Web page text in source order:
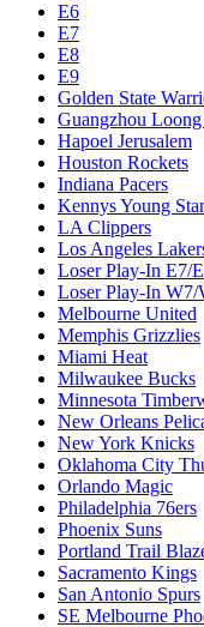
E6
E7
E8
E9
Golden State
Guangzhou
Hapoel Jerusalem
Houston Rockets
Indiana Pacers
Kennys Young
LA Clippers
Los Angeles
Loser Play-In E7/
Loser Play-In W7/
Melbourne United
Memphis Grizzlies
Miami Heat
Milwaukee Bucks
Minnesota
New Orleans
New York Knicks
Oklahoma City
Orlando Magic
Philadelphia 76ers
Phoenix Suns
Portland Trail
Sacramento Kings
San Antonio Spurs
SE Melbourne